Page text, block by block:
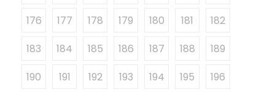
176
177 178 179 180 181
182
183
184 185 186 187 188
189
190
191 192 193 194 195
196